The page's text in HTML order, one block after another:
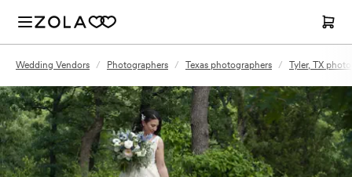
Wedding Vendors / Photographers / Texas photographers / Tyler, TX